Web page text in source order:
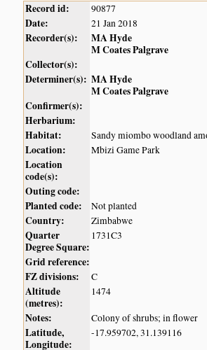
Record id: 90877
Date: 21 Jan 2018
Recorder(s):
MA Hyde
M Coates Palgrave
Collector(s):
Determiner(s): MA Hyde
M Coates Palgrave
Confirmer(s):
Herbarium:
Habitat:
Sandy miombo woodland
Location: Mbizi Game Park
Location
code(s):
Outing code:
Planted code:
Not planted
Country: Zimbabwe
Quarter
Degree Square:
1731C3
Grid reference:
FZ divisions:
C
Altitude
(metres):
1474
Notes: Colony of shrubs; in flower
Latitude,
Longitude:
-17.959702, 31.139116